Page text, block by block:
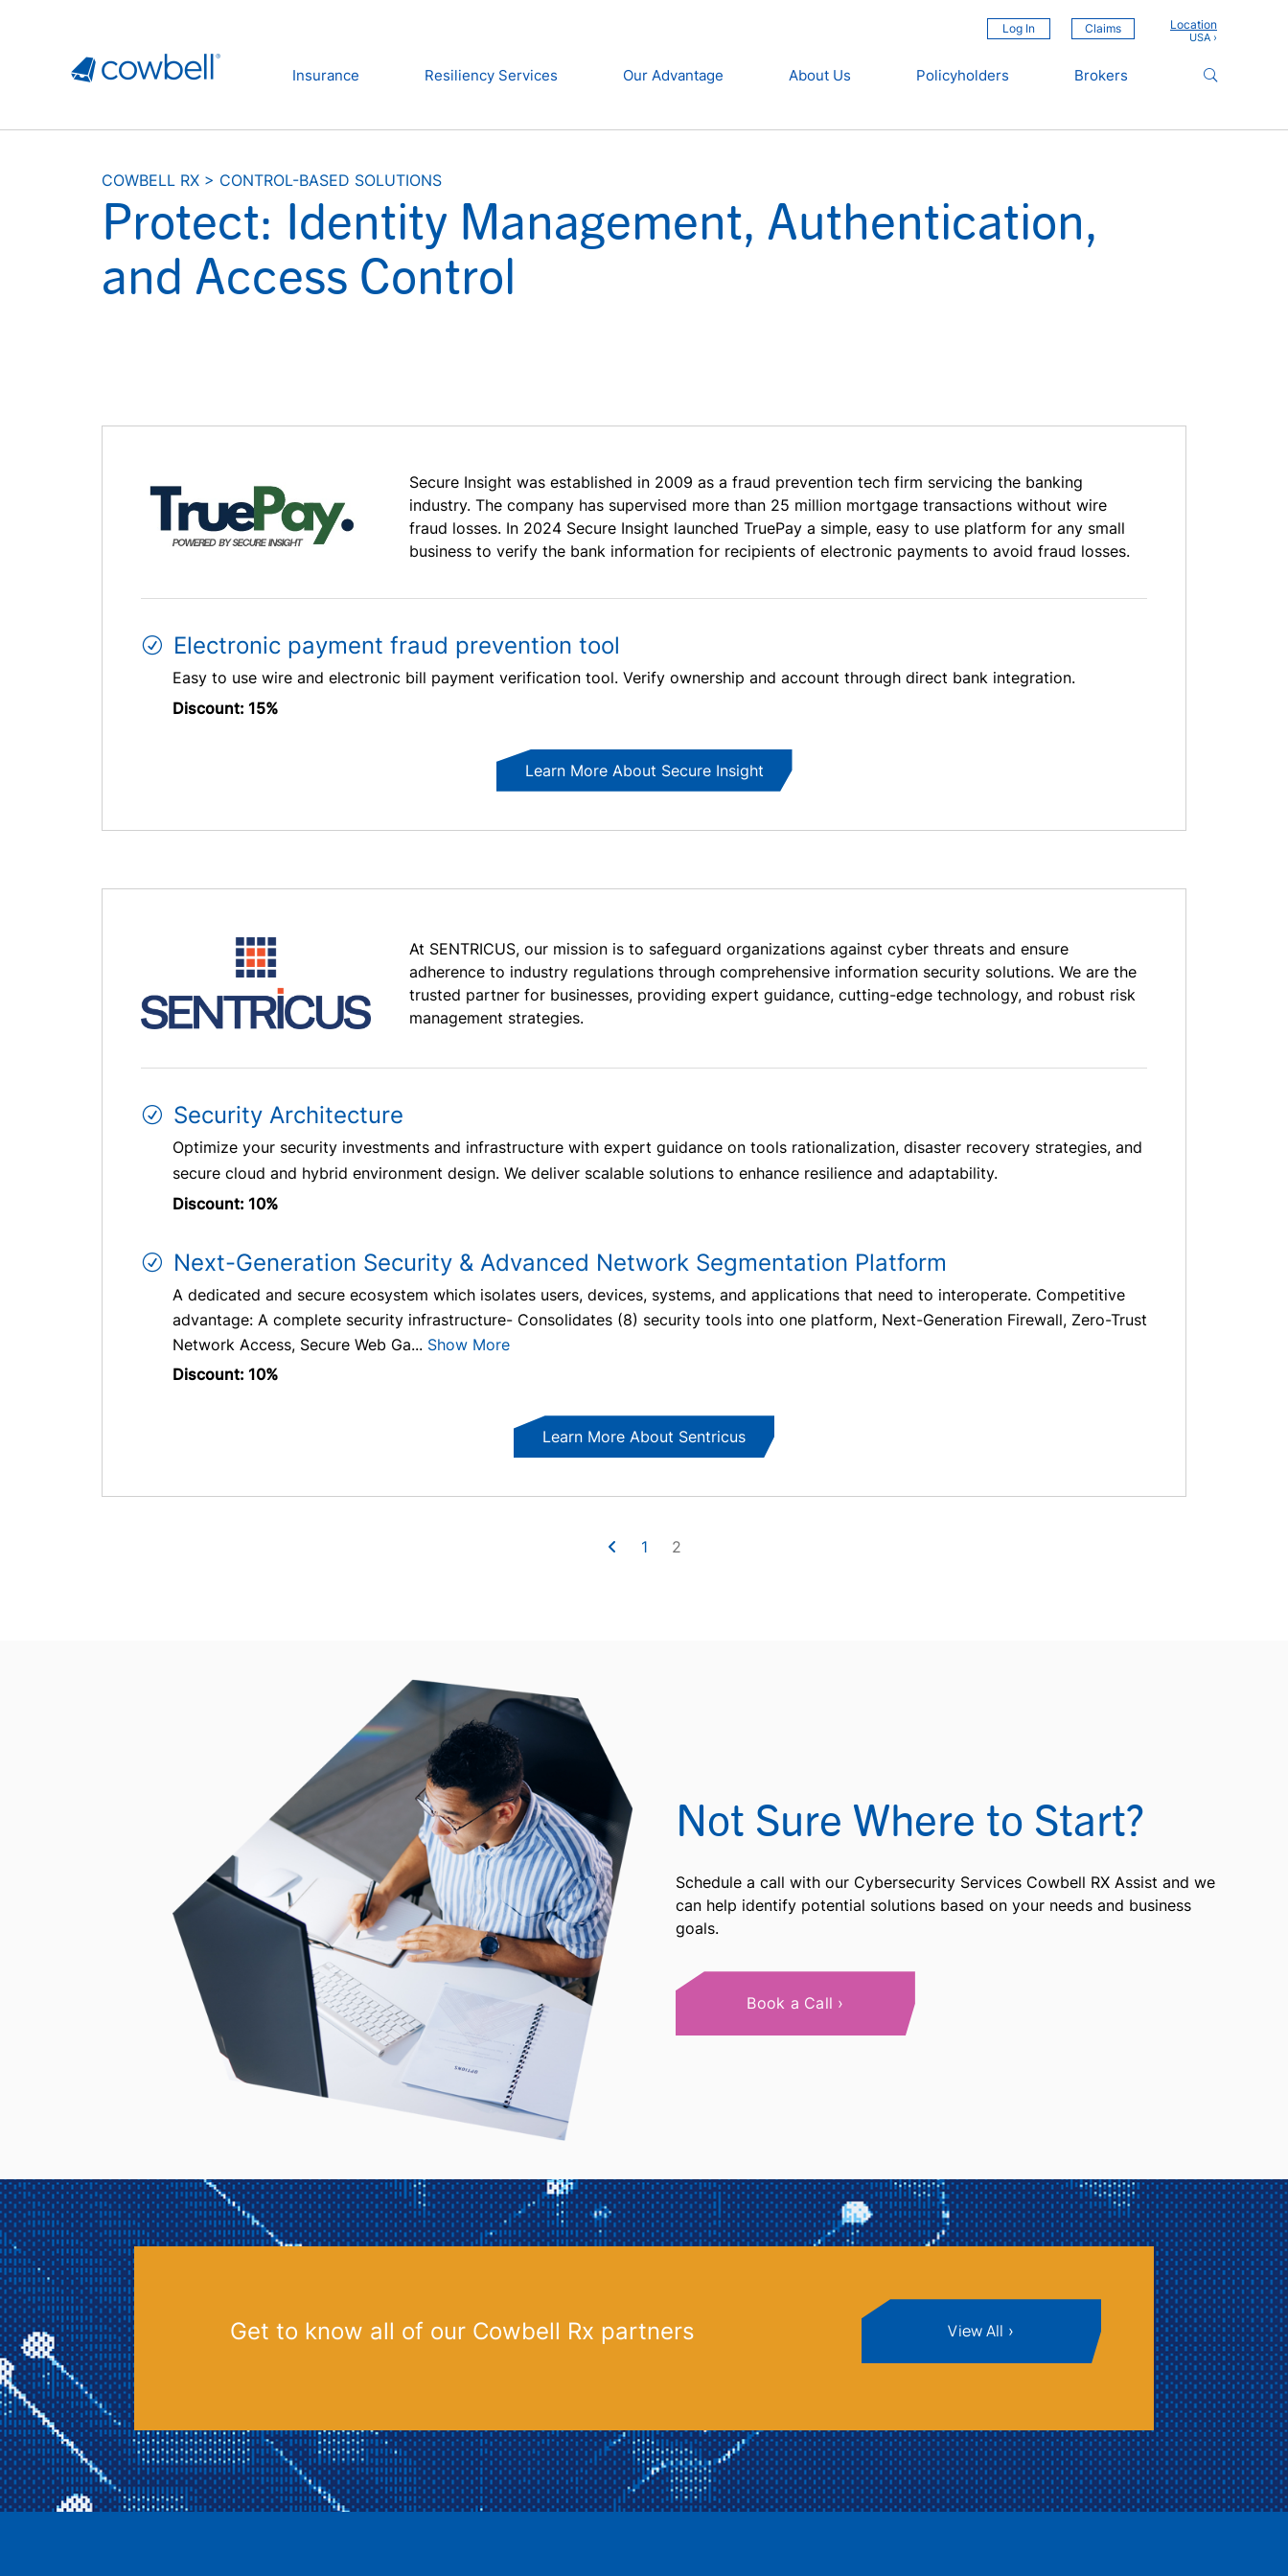
Log In Claims Location
Insurance Resiliency Services Our Advantage About Us Policyholders Brokers
COWBELL RX > CONTROL-BASED SOLUTIONS
Protect: Identity Management, Authentication,
and Access Control
Secure Insight was established in 2009 as a fraud prevention tech firm servicing the banking
industry. The company has supervised more than 25 million mortgage transactions without wire
fraud losses. In 2024 Secure Insight launched TruePay a simple, easy to use platform for any small
business to verify the bank information for recipients of electronic payments to avoid fraud losses.
Electronic payment fraud prevention tool
Easy to use wire and electronic bill payment verification tool. Verify ownership and account through direct bank integration.
Discount: 15%
Learn More About Secure Insight
At SENTRICUS, our mission is to safeguard organizations against cyber threats and ensure
adherence to industry regulations through comprehensive information security solutions. We are the
trusted partner for businesses, providing expert guidance, cutting-edge technology, and robust risk
management strategies.
Security Architecture
Optimize your security investments and infrastructure with expert guidance on tools rationalization, disaster recovery strategies, and
secure cloud and hybrid environment design. We deliver scalable solutions to enhance resilience and adaptability.
Discount: 10%
Next-Generation Security & Advanced Network Segmentation Platform
A dedicated and secure ecosystem which isolates users, devices, systems, and applications that need to interoperate. Competitive
advantage: A complete security infrastructure- Consolidates (8) security tools into one platform, Next-Generation Firewall, Zero-Trust
Network Access, Secure Web Ga... Show More
Discount: 10%
Learn More About Sentricus
1 2
Not Sure Where to Start?
Schedule a call with our Cybersecurity Services Cowbell RX Assist and we
can help identify potential solutions based on your needs and business
goals.
Book a Call
Get to know all of our Cowbell Rx partners View All